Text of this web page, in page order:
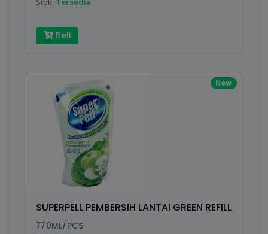
Beli
New
SUPERPELL PEMBERSIH LANTAI GREEN REFILL
770ML/PCS